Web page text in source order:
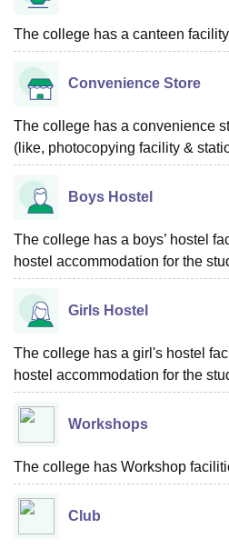
The college has a canteen
Convenience Store
The college has a convenience
(like, photocopying facility &
Boys Hostel
The college has a boys’ hostel
hostel accommodation for the
Girls Hostel
The college has a girl's hostel
hostel accommodation for the
Workshops
The college has Workshop
Club